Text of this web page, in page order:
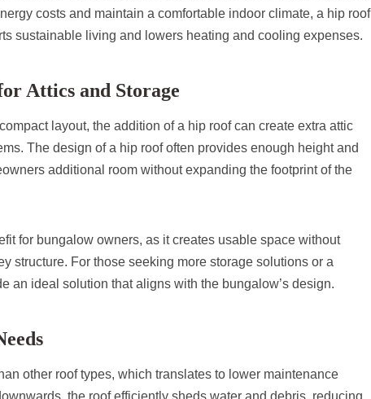
costs and maintain a comfortable indoor climate, a hip roof
sustainable living and lowers heating and cooling expenses.
Attics and Storage
layout, the addition of a hip roof can create extra attic
The design of a hip roof often provides enough height and
additional room without expanding the footprint of the
for bungalow owners, as it creates usable space without
structure. For those seeking more storage solutions or a
an ideal solution that aligns with the bungalow’s design.
other roof types, which translates to lower maintenance
the roof efficiently sheds water and debris, reducing